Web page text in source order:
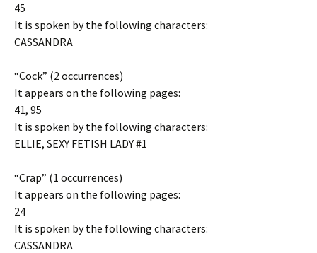
45
It is spoken by the following characters:
CASSANDRA
“Cock” (2 occurrences)
It appears on the following pages:
41, 95
It is spoken by the following characters:
ELLIE, SEXY FETISH LADY #1
“Crap” (1 occurrences)
It appears on the following pages:
24
It is spoken by the following characters:
CASSANDRA